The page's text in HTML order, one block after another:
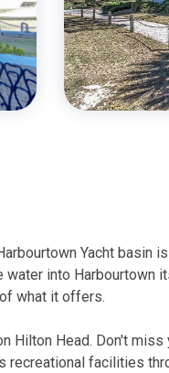
Yacht basin
into Harbourtown
what it offers.
Head. Don't miss
facilities